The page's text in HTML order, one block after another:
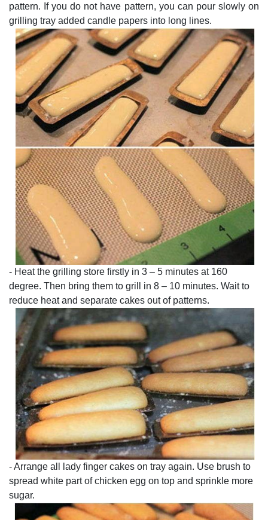
pattern. If you do not have pattern, you can pour slowly on
grilling tray added candle papers into long lines.
- Heat the grilling store firstly in 3 – 5 minutes at 160
degree. Then bring them to grill in 8 – 10 minutes. Wait to
reduce heat and separate cakes out of patterns.
- Arrange all lady finger cakes on tray again. Use brush to
spread white part of chicken egg on top and sprinkle more
sugar.